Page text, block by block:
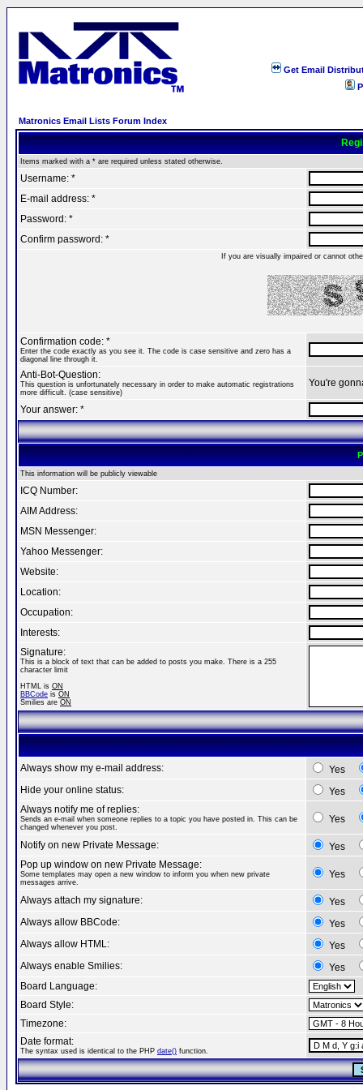
Get Email
Matronics Email Lists Forum Index
Items marked with a * are required unless stated otherwise.
Username: *
E-mail address: *
Password: *
Confirm password: *
If you are visually impaired or cannot
Confirmation code: *
Enter the code exactly as you see it. The code is case sensitive and zero has a
diagonal line through it.
Anti-Bot-Question:
This question is unfortunately necessary in order to make automatic registrations
more difficult. (case sensitive)
You're
Your answer: *
This information will be publicly viewable
ICQ Number:
AIM Address:
MSN Messenger:
Yahoo Messenger:
Website:
Location:
Occupation:
Interests:
Signature:
This is a block of text that can be added to posts you make. There is a 255
character limit
HTML is ON
BBCode is ON
Smilies are ON
Always show my e-mail address:
Yes
Hide your online status:
Yes
Always notify me of replies:
Sends an e-mail when someone replies to a topic you have posted in. This can be
changed whenever you post.
Yes
Notify on new Private Message:
Yes
Pop up window on new Private Message:
Some templates may open a new window to inform you when new private
messages arrive.
Yes
Always attach my signature:
Yes
Always allow BBCode:
Yes
Always allow HTML:
Yes
Always enable Smilies:
Yes
Board Language:
Board Style:
Timezone:
Date format:
The syntax used is identical to the PHP date() function.